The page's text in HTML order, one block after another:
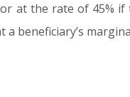
at the rate of 45%
beneficiary’s